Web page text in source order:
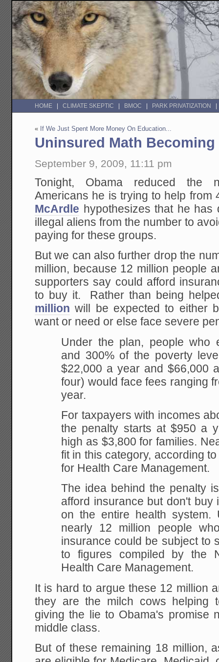
HOME CLIMATE SKEPTIC BMOC PARK PRIVATIZATION
« If We Just Spent More Money On Education...
Uninsured Math Becoming
September 9, 2009, 11:11 pm
Tonight, Obama reduced the
Americans he is trying to help
McArdle hypothesizes that he has
illegal aliens from the number to
paying for these groups.
But we can also further drop the
million, because 12 million people
supporters say could afford
to buy it. Rather than being
million will be expected to either
want or need or else face severe
Under the plan, people who
and 300% of the poverty
$22,000 a year and $66,000
four) would face fees ranging
year.
For taxpayers with incomes
the penalty starts at $950 a
high as $3,800 for families.
fit in this category, according
for Health Care Management.
The idea behind the penalty
afford insurance but don't buy
on the entire health system.
nearly 12 million people
insurance could be subject to
to figures compiled by the
Health Care Management.
It is hard to argue these 12 million
they are the milch cows helping
giving the lie to Obama's promise
middle class.
But of these remaining 18 million,